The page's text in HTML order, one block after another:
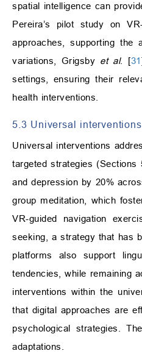
spatial intelligence can
Pereira’s pilot study on
approaches, supporting the
variations, Grigsby et al. [31
settings, ensuring their
health interventions.
5.3 Universal interventions
Universal interventions
targeted strategies (Sections
and depression by 20%
group meditation, which
VR-guided navigation
seeking, a strategy that has
platforms also support
tendencies, while remaining
interventions within the
that digital approaches are
psychological strategies.
adaptations.